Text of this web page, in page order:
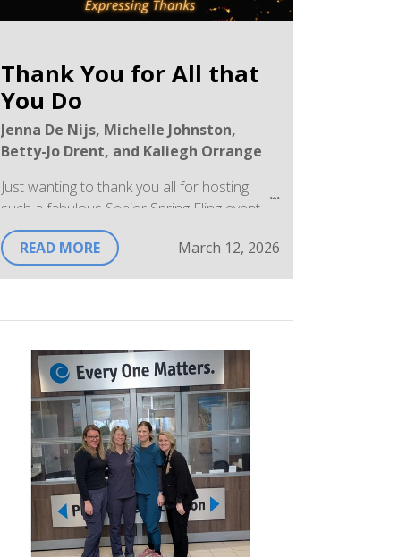
Thank You for All that
You Do
Jenna De Nijs, Michelle Johnston,
Betty-Jo Drent, and Kaliegh Orrange
Just wanting to thank you all for hosting
such a fabulous Senior Spring Fling event
on March 11th! I was very impressed by the
thought, effort, and enthusiasm your team
dedication to the program.
With sincere appreciation,
Sandra McCabe, Community Health
Services Director
READ MORE March 12, 2026